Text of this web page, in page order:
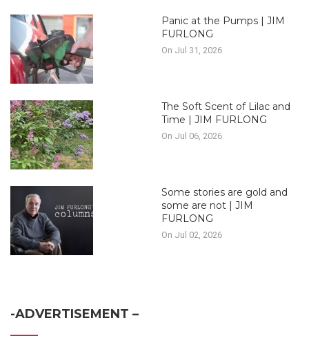
Panic at the Pumps | JIM
FURLONG
On Jul 31, 2026
The Soft Scent of Lilac and
Time | JIM FURLONG
On Jul 06, 2026
Some stories are gold and
some are not | JIM
FURLONG
On Jul 02, 2026
-ADVERTISEMENT –